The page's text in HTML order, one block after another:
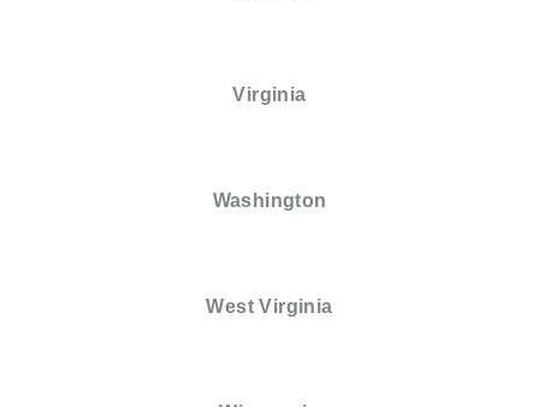
Virginia
Washington
West Virginia